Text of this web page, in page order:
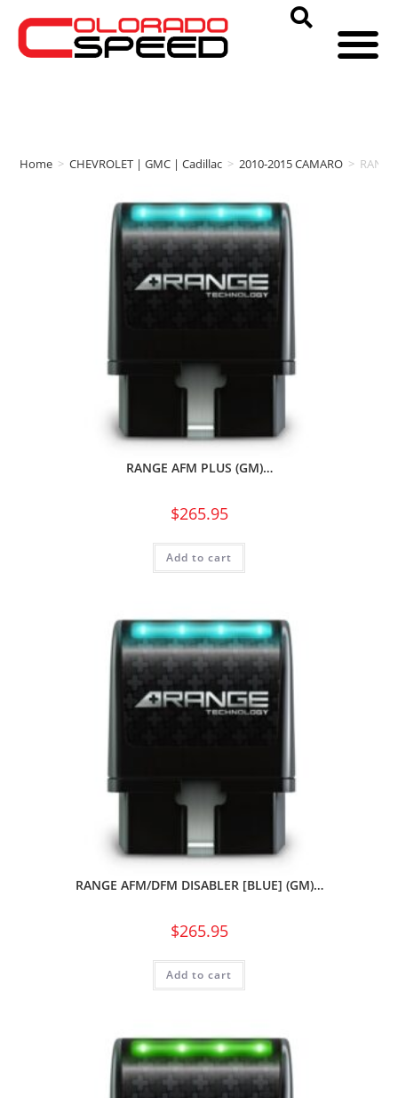
Home > CHEVROLET | GMC | Cadillac > 2010-2015 CAMARO >
RANGE AFM PLUS (GM)…
$265.95
Add to cart
RANGE AFM/DFM DISABLER [BLUE] (GM)…
$265.95
Add to cart